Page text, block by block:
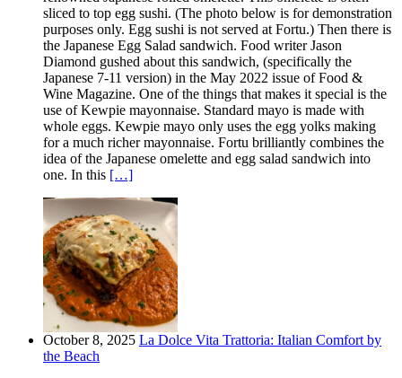
sliced to top egg sushi. (The photo below is for demonstration
purposes only. Egg sushi is not served at Fortu.) Then there is
the Japanese Egg Salad sandwich. Food writer Jason
Diamond gushed about this sandwich, (specifically the
Japanese 7-11 version) in the May 2022 issue of Food &
Wine Magazine. One of the things that makes it special is the
use of Kewpie mayonnaise. Standard mayo is made with
whole eggs. Kewpie mayo only uses the egg yolks making
for a much richer mayonnaise. Fortu brilliantly combines the
idea of the Japanese omelette and egg salad sandwich into
one. In this […]
October 8, 2025 La Dolce Vita Trattoria: Italian Comfort by
the Beach